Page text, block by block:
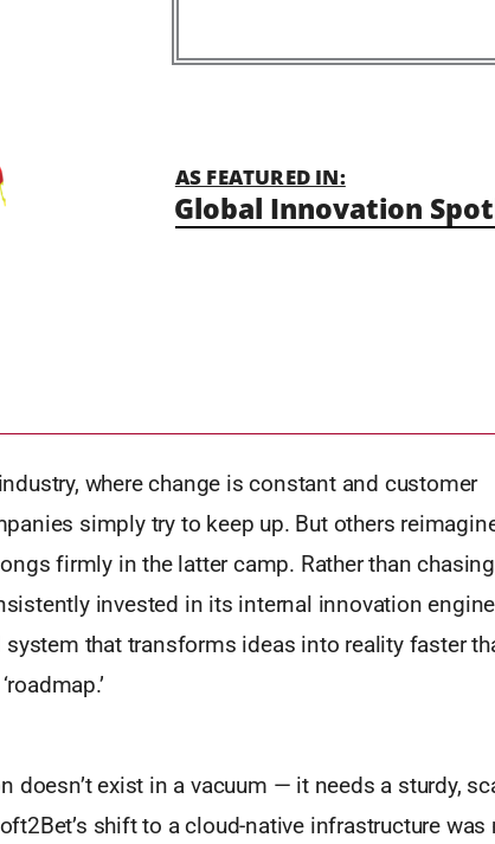
AS FEATURED IN:
Global Innovation
where change is constant and customer
simply try to keep up. But others
firmly in the latter camp. Rather than chasing
invested in its internal innovation
that transforms ideas into reality faster
doesn’t exist in a vacuum — it needs a sturdy,
shift to a cloud-native infrastructure was